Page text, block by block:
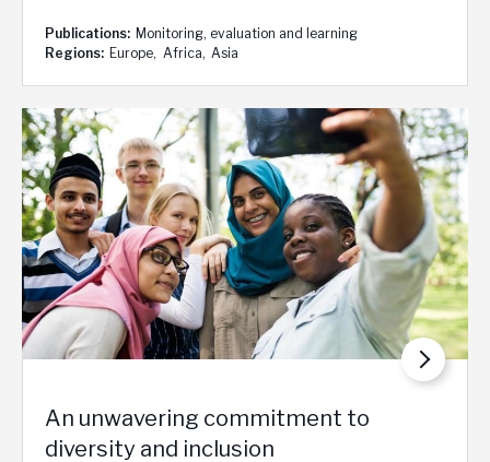
Publications
Monitoring, evaluation and learning
Regions
Europe Africa Asia
An unwavering commitment to
diversity and inclusion